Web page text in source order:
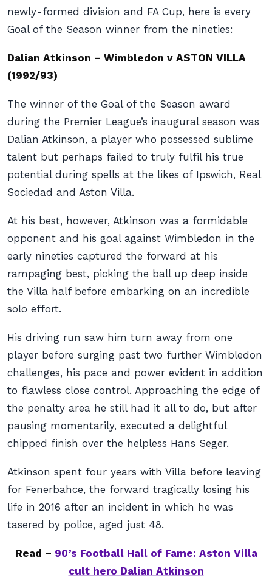
newly-formed division and FA Cup, here is every
Goal of the Season winner from the nineties:
Dalian Atkinson – Wimbledon v ASTON VILLA
(1992/93)
The winner of the Goal of the Season award
during the Premier League’s inaugural season was
Dalian Atkinson, a player who possessed sublime
talent but perhaps failed to truly fulfil his true
potential during spells at the likes of Ipswich, Real
Sociedad and Aston Villa.
At his best, however, Atkinson was a formidable
opponent and his goal against Wimbledon in the
early nineties captured the forward at his
rampaging best, picking the ball up deep inside
the Villa half before embarking on an incredible
solo effort.
His driving run saw him turn away from one
player before surging past two further Wimbledon
challenges, his pace and power evident in addition
to flawless close control. Approaching the edge of
the penalty area he still had it all to do, but after
pausing momentarily, executed a delightful
chipped finish over the helpless Hans Seger.
Atkinson spent four years with Villa before leaving
for Fenerbahce, the forward tragically losing his
life in 2016 after an incident in which he was
tasered by police, aged just 48.
Read – 90’s Football Hall of Fame: Aston Villa
cult hero Dalian Atkinson